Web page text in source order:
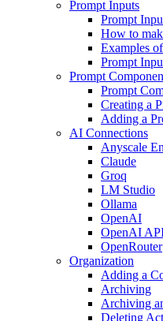
Prompt Inputs
Prompt
How to
Examples
Prompt
Prompt
Prompt
Creating a
Adding a
AI Connections
Anyscale
Claude
Groq
LM Studio
Ollama
OpenAI
OpenAI
OpenRouter
Organization
Adding a
Archiving
Archiving
Deleting